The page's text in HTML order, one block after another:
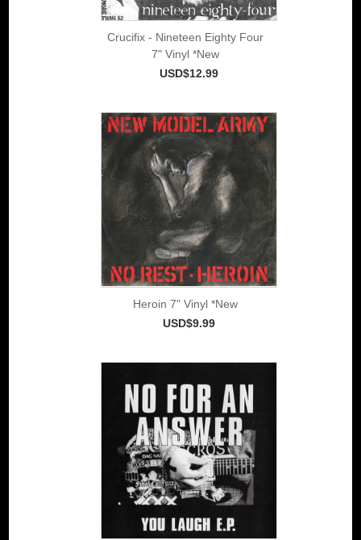
Crucifix - Nineteen Eighty Four
7" Vinyl *New
USD$12.99
Heroin 7" Vinyl *New
USD$9.99